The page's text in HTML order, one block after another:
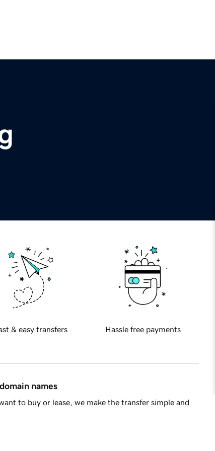
& easy transfers Hassle free payments
names
to buy or lease, we make the transfer simple and